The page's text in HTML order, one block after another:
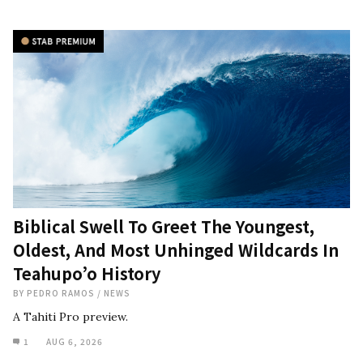
Biblical Swell To Greet The Youngest,
Oldest, And Most Unhinged Wildcards In
Teahupo’o History
BY PEDRO RAMOS / NEWS
A Tahiti Pro preview.
1 AUG 6, 2026